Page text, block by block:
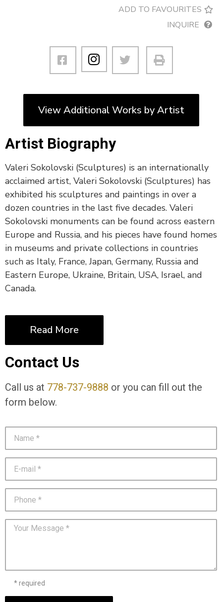
ADD TO FAVOURITES
INQUIRE
View Additional Works by Artist
Artist Biography
Valeri Sokolovski (Sculptures) is an internationally
acclaimed artist, Valeri Sokolovski (Sculptures) has
exhibited his sculptures and paintings in over a
dozen countries in the last five decades. Valeri
Sokolovski monuments can be found across eastern
Europe and Russia, and his pieces have found homes
in museums and private collections in countries
such as Italy, France, Japan, Germany, Russia and
Eastern Europe, Ukraine, Britain, USA, Israel, and
Canada.
Read More
Contact Us
Call us at 778-737-9888 or you can fill out the
form below.
* required